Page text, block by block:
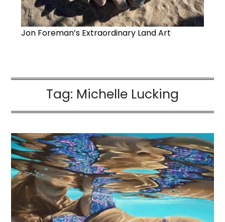
Jon Foreman’s Extraordinary Land Art
Tag: Michelle Lucking